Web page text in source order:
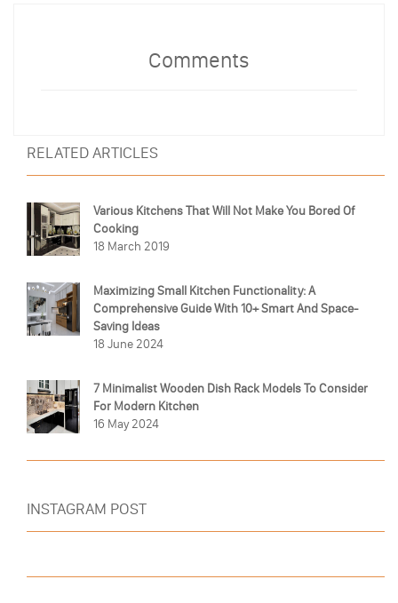
Comments
RELATED ARTICLES
Various Kitchens That Will Not Make You Bored Of
Cooking
18 March 2019
Maximizing Small Kitchen Functionality: A
Comprehensive Guide With 10+ Smart And Space-
Saving Ideas
18 June 2024
7 Minimalist Wooden Dish Rack Models To Consider
For Modern Kitchen
16 May 2024
INSTAGRAM POST